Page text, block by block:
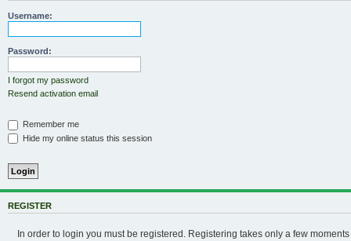
Username:
Password:
I forgot my password
Resend activation email
Remember me
Hide my online status this session
REGISTER
In order to login you must be registered. Registering takes only a few